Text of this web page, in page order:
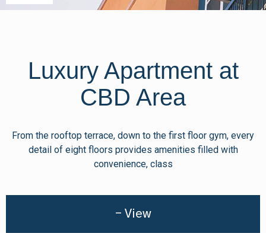
Luxury Apartment at
CBD Area
From the rooftop terrace, down to the first floor gym, every
detail of eight floors provides amenities filled with
convenience, class
- View